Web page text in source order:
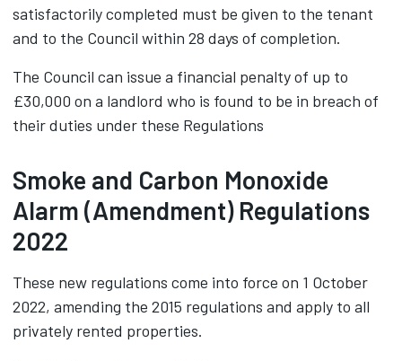
satisfactorily completed must be given to the tenant
and to the Council within 28 days of completion.
The Council can issue a financial penalty of up to
£30,000 on a landlord who is found to be in breach of
their duties under these Regulations
Smoke and Carbon Monoxide
Alarm (Amendment) Regulations
2022
These new regulations come into force on 1 October
2022, amending the 2015 regulations and apply to all
privately rented properties.